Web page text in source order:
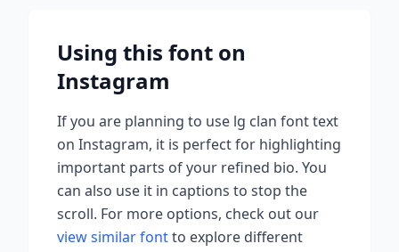
Using this font on
Instagram
If you are planning to use lg clan fonttext
on Instagram, it is perfect for highlighting
important parts of your refined bio. You
can also use it in captions to stop the
scroll. For more options, check out our
view similar fontto explore different